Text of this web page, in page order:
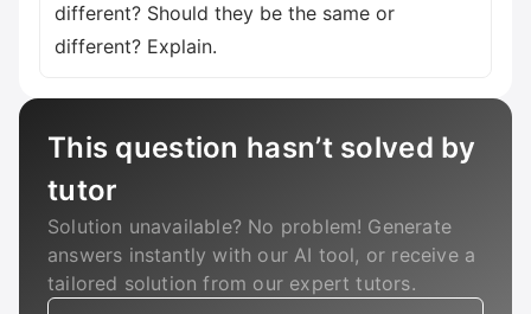
different? Should they be the same or
different? Explain.
This question hasn’t solved by
tutor
Solution unavailable? No problem! Generate
answers instantly with our AI tool, or receive a
tailored solution from our expert tutors.